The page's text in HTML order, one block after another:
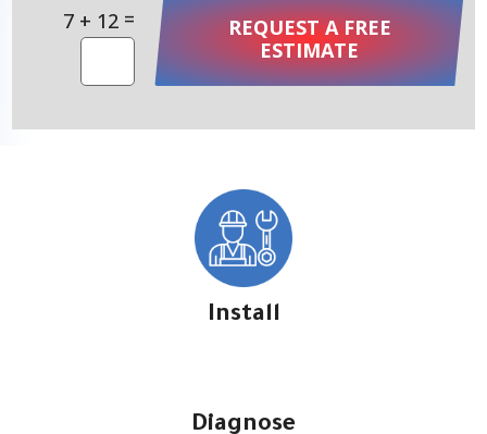
7 + 12 =
REQUEST A FREE
ESTIMATE
Install
Diagnose